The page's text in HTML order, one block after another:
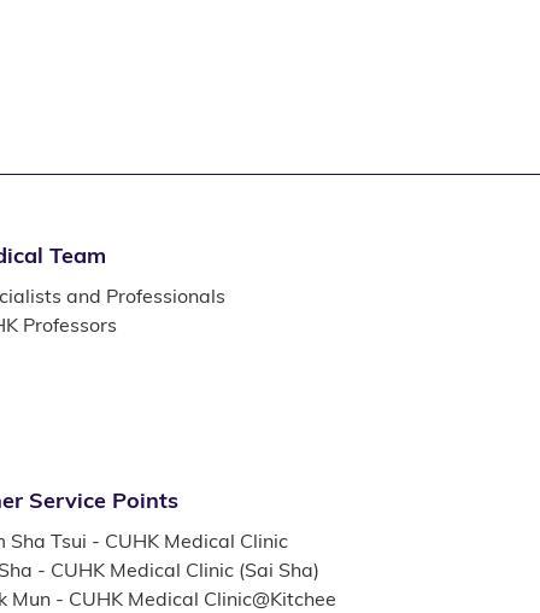
Team
and Professionals
Professors
Service Points
Sha Tsui - CUHK Medical Clinic
- CUHK Medical Clinic (Sai Sha)
Mun - CUHK Medical Clinic@Kitchee